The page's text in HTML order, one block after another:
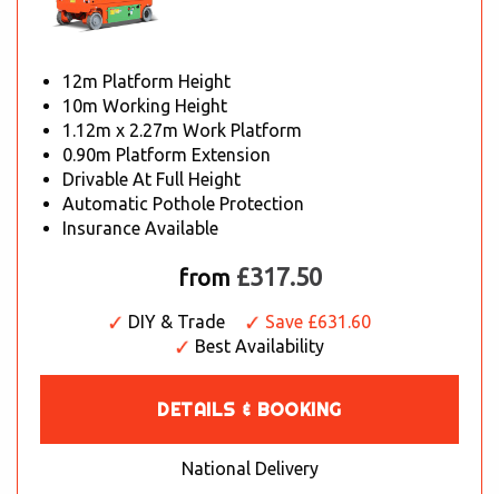
12m Platform Height
10m Working Height
1.12m x 2.27m Work Platform
0.90m Platform Extension
Drivable At Full Height
Automatic Pothole Protection
Insurance Available
from £317.50
DIY & Trade
Save £631.60
Best Availability
DETAILS & BOOKING
National Delivery